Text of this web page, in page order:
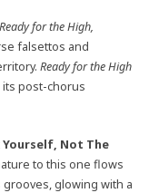
Ready for the High,
falsettos and
Ready for the High
post-chorus
Yourself, Not The
to this one flows
grooves, glowing with a